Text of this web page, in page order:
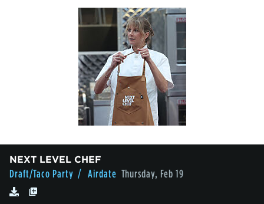
NEXT LEVEL CHEF
Draft/Taco Party / Airdate Thursday, Feb 19